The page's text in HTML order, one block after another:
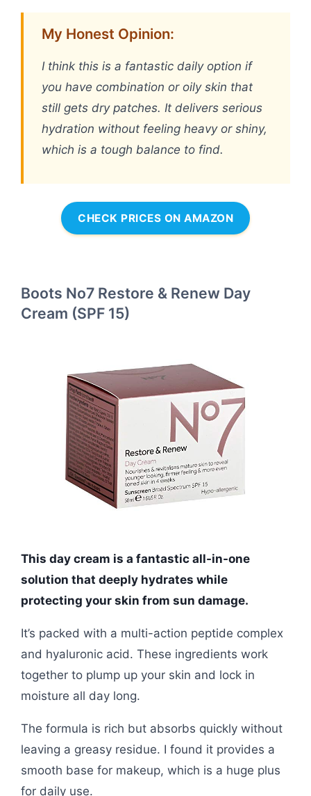
My Honest Opinion:
I think this is a fantastic daily option if
you have combination or oily skin that
still gets dry patches. It delivers serious
hydration without feeling heavy or shiny,
which is a tough balance to find.
CHECK PRICES ON AMAZON
Boots No7 Restore & Renew Day
Cream (SPF 15)
This day cream is a fantastic all-in-one
solution that deeply hydrates while
protecting your skin from sun damage.
It’s packed with a multi-action peptide complex
and hyaluronic acid. These ingredients work
together to plump up your skin and lock in
moisture all day long.
The formula is rich but absorbs quickly without
leaving a greasy residue. I found it provides a
smooth base for makeup, which is a huge plus
for daily use.